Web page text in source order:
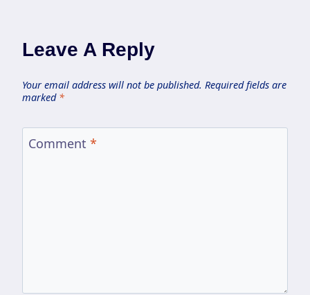
Leave A Reply
Your email address will not be published. Required fields are
marked *
Comment *